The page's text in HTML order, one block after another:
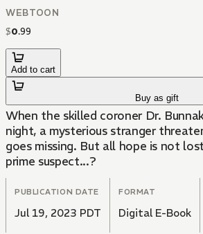
WEBTOON
$0.99
Add to cart
Buy as gift
When the skilled coroner Dr.
night, a mysterious stranger
goes missing. But all hope is not
prime suspect...?
PUBLICATION DATE
Jul 19, 2023 PDT
FORMAT
Digital E-Book